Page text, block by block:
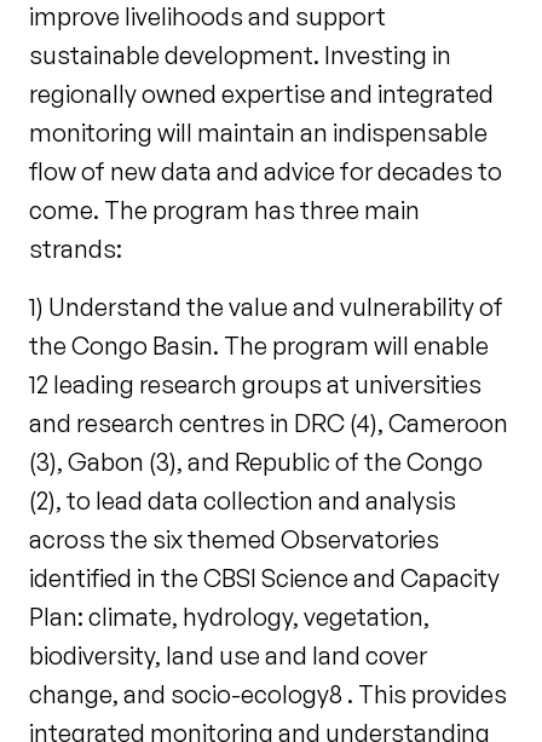
improve livelihoods and support
sustainable development. Investing in
regionally owned expertise and integrated
monitoring will maintain an indispensable
flow of new data and advice for decades to
come. The program has three main
strands:
1) Understand the value and vulnerability of
the Congo Basin. The program will enable
12 leading research groups at universities
and research centres in DRC (4), Cameroon
(3), Gabon (3), and Republic of the Congo
(2), to lead data collection and analysis
across the six themed Observatories
identified in the CBSI Science and Capacity
Plan: climate, hydrology, vegetation,
biodiversity, land use and land cover
change, and socio-ecology8 . This provides
integrated monitoring and understanding